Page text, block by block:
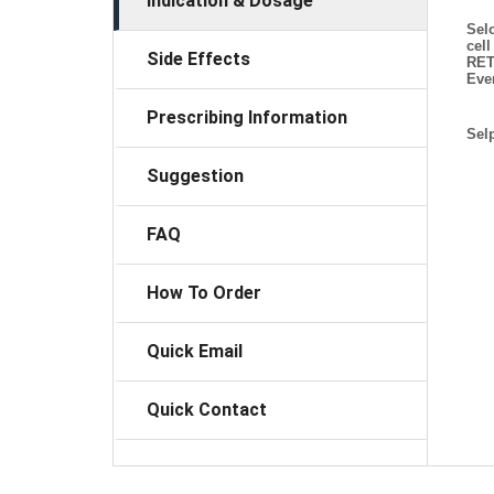
Side Effects
Prescribing Information
Suggestion
FAQ
How To Order
Quick Email
Quick Contact
cell